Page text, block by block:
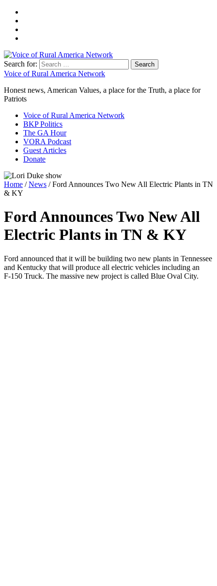
Search for:
Voice of Rural America Network
Honest news, American Values, a place for the Truth, a place for
Patriots
Voice of Rural America Network
BKP Politics
The GA Hour
VORA Podcast
Guest Articles
Donate
Home /News / Ford Announces Two New All Electric Plants in TN
& KY
Ford Announces Two New All
Electric Plants in TN & KY
Ford announced that it will be build­ing two new plants in Ten­nessee
and Ken­tucky that will pro­duce all elec­tric vehi­cles includ­ing an
F‑150 Truck. The mas­sive new project is called Blue Oval City.